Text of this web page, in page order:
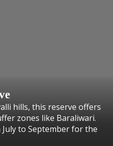
hills, this reserve offers
zones like Baraliwari.
to September for the